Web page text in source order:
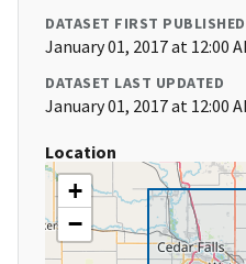
DATASET FIRST PUBLISHED
January 01, 2017 at 12:00
DATASET LAST UPDATED
January 01, 2017 at 12:00
Location
+
−